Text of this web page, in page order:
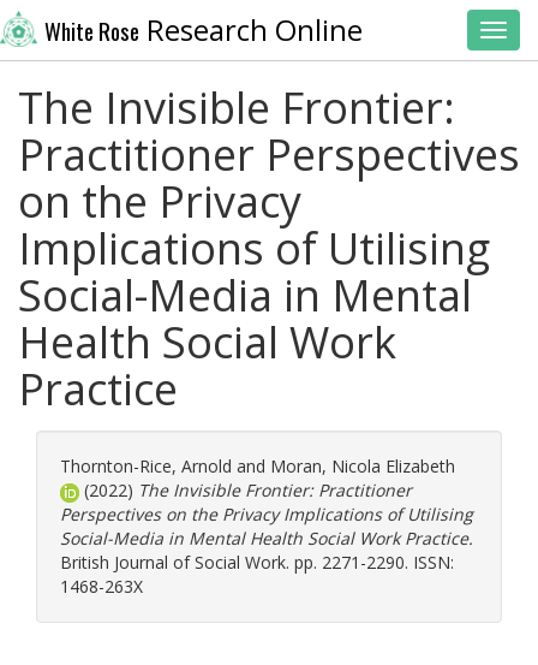
White Rose Research Online
The Invisible Frontier:
Practitioner Perspectives
on the Privacy
Implications of Utilising
Social-Media in Mental
Health Social Work
Practice
Thornton-Rice, Arnold and Moran, Nicola Elizabeth
(2022) The Invisible Frontier: Practitioner
Perspectives on the Privacy Implications of Utilising
Social-Media in Mental Health Social Work Practice.
British Journal of Social Work. pp. 2271-2290. ISSN:
1468-263X